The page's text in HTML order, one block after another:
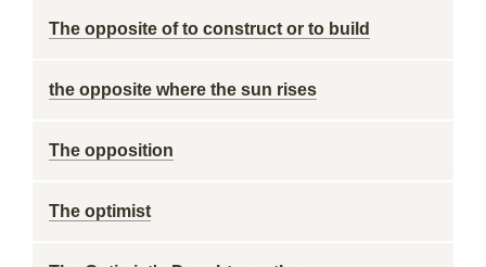
The opposite of to construct or to build
the opposite where the sun rises
The opposition
The optimist